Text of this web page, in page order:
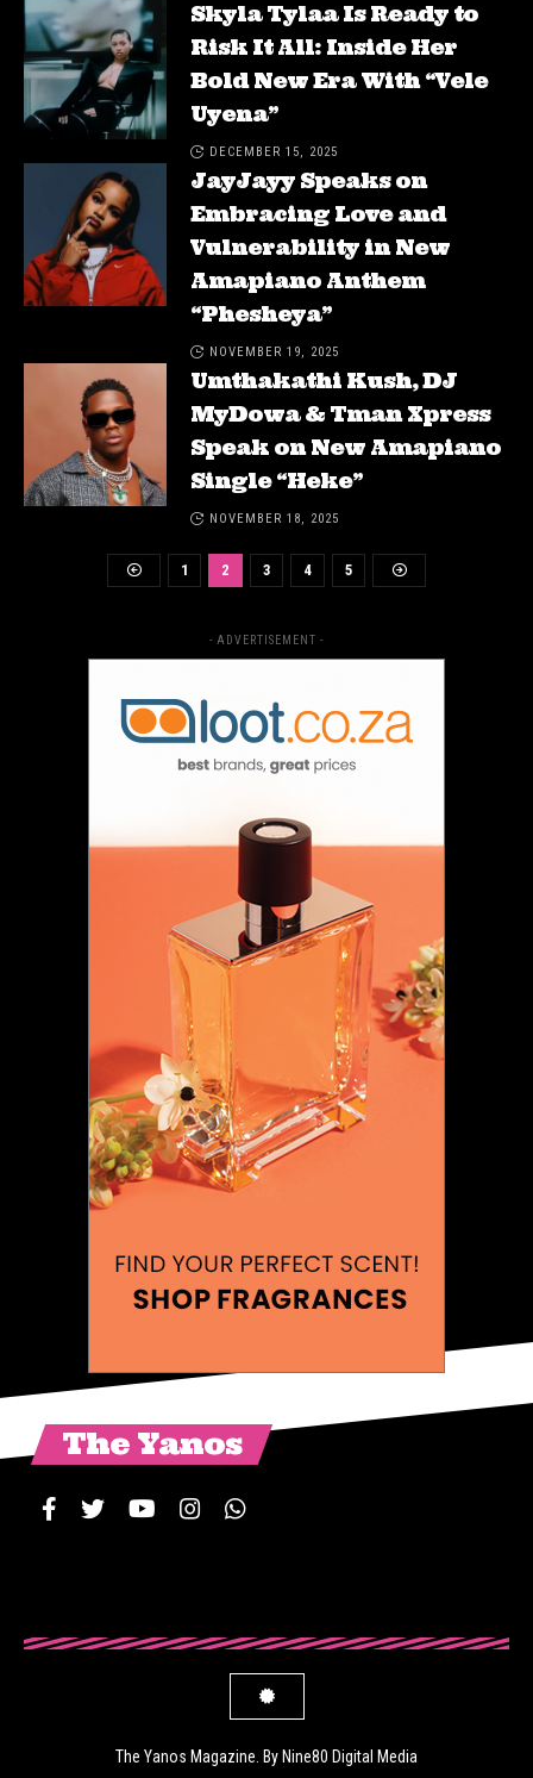
Skyla Tylaa Is Ready to
Risk It All: Inside Her
Bold New Era With “Vele
Uyena”
DECEMBER 15, 2025
JayJayy Speaks on
Embracing Love and
Vulnerability in New
Amapiano Anthem
“Phesheya”
NOVEMBER 19, 2025
Umthakathi Kush, DJ
MyDowa & Tman Xpress
Speak on New Amapiano
Single “Heke”
NOVEMBER 18, 2025
1 2 3 4 5
- ADVERTISEMENT -
The Yanos
The Yanos Magazine. By Nine80 Digital Media